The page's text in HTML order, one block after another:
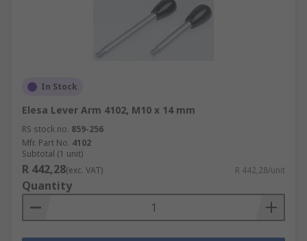
In Stock
Elesa Lever Arm 4102, M10 x 14 mm
RS stock no. 859-256
Mfr. Part No. 4102
Subtotal (1 unit)
R 442,28(exc. VAT) R 442,28/unit
Quantity